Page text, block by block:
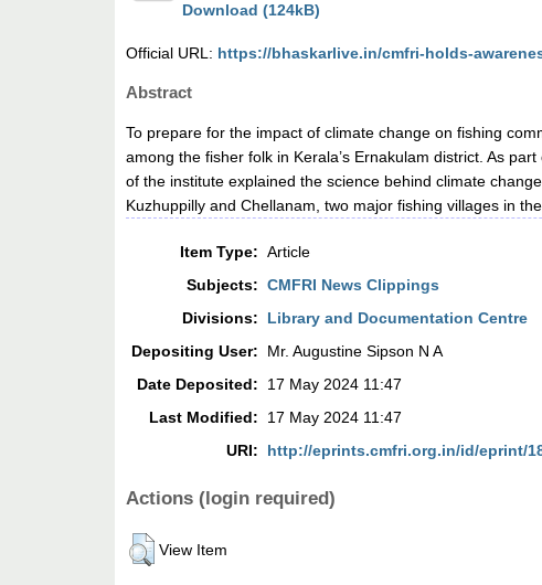
Download (124kB)
Official URL: https://bhaskarlive.in/cmfri-holds-
Abstract
To prepare for the impact of climate change on fishing
among the fisher folk in Kerala’s Ernakulam district. As
of the institute explained the science behind climate
Kuzhuppilly and Chellanam, two major fishing villages in
Item Type: Article
Subjects: CMFRI News Clippings
Divisions:
Library and Documentation Centre
Depositing User:
Mr. Augustine Sipson N A
Date Deposited:
17 May 2024 11:47
Last Modified:
17 May 2024 11:47
URI:
http://eprints.cmfri.org.in/id/eprint/
Actions (login required)
View Item